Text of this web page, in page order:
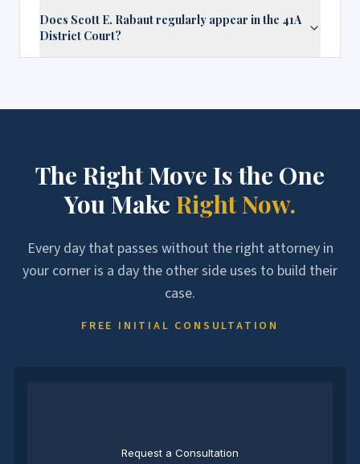
Does Scott E. Rabaut regularly appear in the 41A
District Court?
The Right Move Is the One
You Make Right Now.
Every day that passes without the right attorney in
your corner is a day the other side uses to build their
case.
FREE INITIAL CONSULTATION